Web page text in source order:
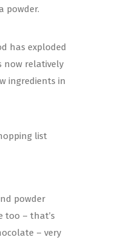
powder.
has exploded
now relatively
ingredients in
list
powder
too – that’s
– very